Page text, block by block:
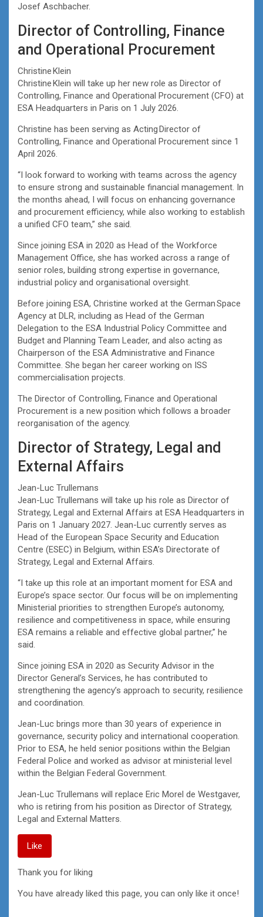
Josef Aschbacher.
Director of Controlling, Finance
and Operational Procurement
Christine Klein
Christine Klein will take up her new role as Director of
Controlling, Finance and Operational Procurement (CFO) at
ESA Headquarters in Paris on 1 July 2026.
Christine has been serving as Acting Director of
Controlling, Finance and Operational Procurement since 1
April 2026.
“I look forward to working with teams across the agency
to ensure strong and sustainable financial management. In
the months ahead, I will focus on enhancing governance
and procurement efficiency, while also working to establish
a unified CFO team,” she said.
Since joining ESA in 2020 as Head of the Workforce
Management Office, she has worked across a range of
senior roles, building strong expertise in governance,
industrial policy and organisational oversight.
Before joining ESA, Christine worked at the German Space
Agency at DLR, including as Head of the German
Delegation to the ESA Industrial Policy Committee and
Budget and Planning Team Leader, and also acting as
Chairperson of the ESA Administrative and Finance
Committee. She began her career working on ISS
commercialisation projects.
The Director of Controlling, Finance and Operational
Procurement is a new position which follows a broader
reorganisation of the agency.
Director of Strategy, Legal and
External Affairs
Jean-Luc Trullemans
Jean-Luc Trullemans will take up his role as Director of
Strategy, Legal and External Affairs at ESA Headquarters in
Paris on 1 January 2027. Jean-Luc currently serves as
Head of the European Space Security and Education
Centre (ESEC) in Belgium, within ESA’s Directorate of
Strategy, Legal and External Affairs.
“I take up this role at an important moment for ESA and
Europe’s space sector. Our focus will be on implementing
Ministerial priorities to strengthen Europe’s autonomy,
resilience and competitiveness in space, while ensuring
ESA remains a reliable and effective global partner,” he
said.
Since joining ESA in 2020 as Security Advisor in the
Director General’s Services, he has contributed to
strengthening the agency’s approach to security, resilience
and coordination.
Jean-Luc brings more than 30 years of experience in
governance, security policy and international cooperation.
Prior to ESA, he held senior positions within the Belgian
Federal Police and worked as advisor at ministerial level
within the Belgian Federal Government.
Jean-Luc Trullemans will replace Eric Morel de Westgaver,
who is retiring from his position as Director of Strategy,
Legal and External Matters.
Like
Thank you for liking
You have already liked this page, you can only like it once!